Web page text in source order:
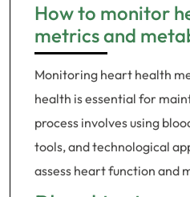
How to monitor
metrics and
Monitoring heart health
health is essential for
process involves using
tools, and technological
assess heart function and